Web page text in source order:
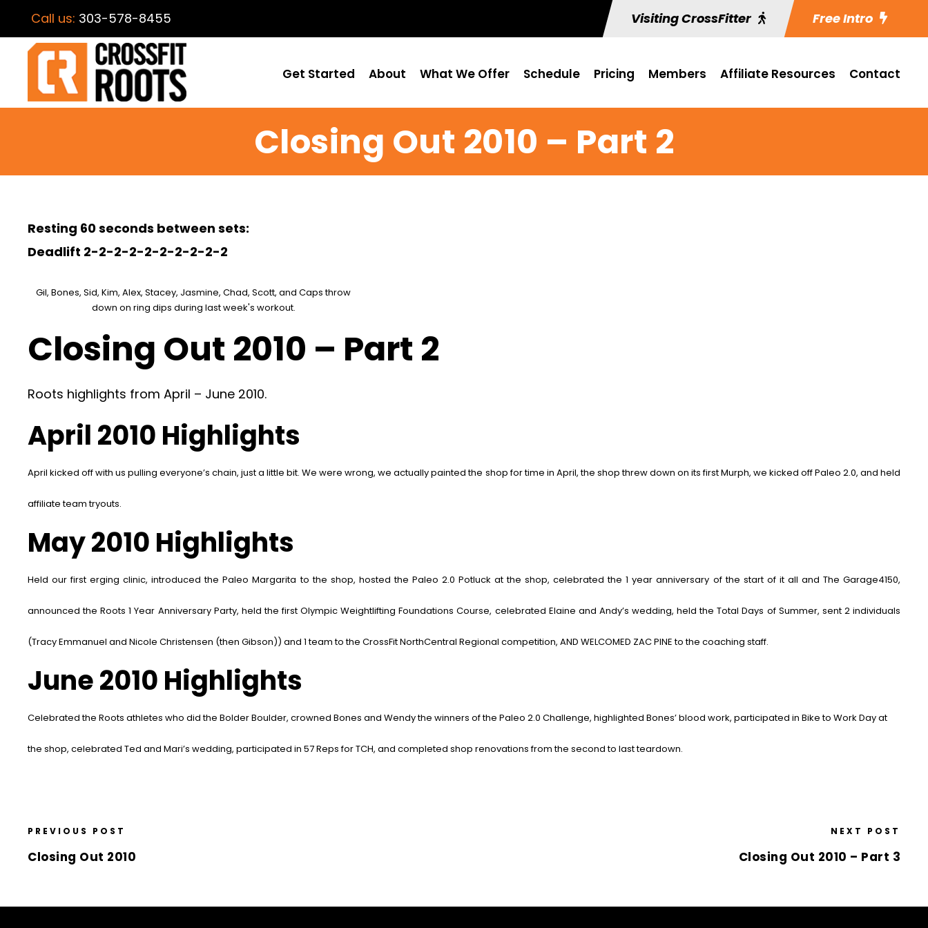
Call us: 303-578-8455 Visiting CrossFitter Free Intro
Get Started About What We Offer Schedule Pricing Members Affiliate Resources Contact
Closing Out 2010 – Part 2
Resting 60 seconds between sets:
Deadlift 2-2-2-2-2-2-2-2-2-2
Gil, Bones, Sid, Kim, Alex, Stacey, Jasmine, Chad, Scott, and Caps throw
down on ring dips during last week's workout.
Closing Out 2010 – Part 2
Roots highlights from April – June 2010.
April 2010 Highlights
April kicked off with us pulling everyone’s chain,just a little bit.We were wrong, we actually painted the shop for time in April, the shop threw down on its first Murph, we kicked offPaleo 2.0, and held
affiliate team tryouts.
May 2010 Highlights
Held our first erging clinic, introduced the Paleo Margarita to the shop, hosted the Paleo 2.0 Potluck at the shop, celebrated the1 year anniversary of the start of it all and The Garage4150,
announced the Roots 1 Year Anniversary Party, held the first Olympic Weightlifting Foundations Course, celebrated Elaine and Andy’s wedding, held the Total Days of Summer, sent 2 individuals
(Tracy Emmanuel and Nicole Christensen (then Gibson)) and 1 team to the CrossFit NorthCentral Regional competition, AND WELCOMED ZAC PINE to the coaching staff.
June 2010 Highlights
Celebrated the Roots athletes who did the Bolder Boulder, crowned Bones and Wendy the winners of the Paleo 2.0 Challenge, highlighted Bones’ blood work, participated in Bike to Work Day at
the shop, celebrated Ted and Mari’s wedding, participated in 57 Reps for TCH, and completed shop renovations from the second to last teardown.
PREVIOUS POST
Closing Out 2010
NEXT POST
Closing Out 2010 – Part 3